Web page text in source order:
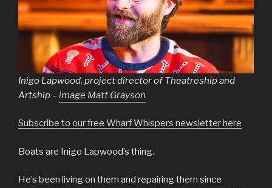
Inigo Lapwood, project director of Theatreship and
Artship –image Matt Grayson
Subscribe to our free Wharf Whispers newsletter here
Boats are Inigo Lapwood’s thing.
He’s been living on them and repairing them since